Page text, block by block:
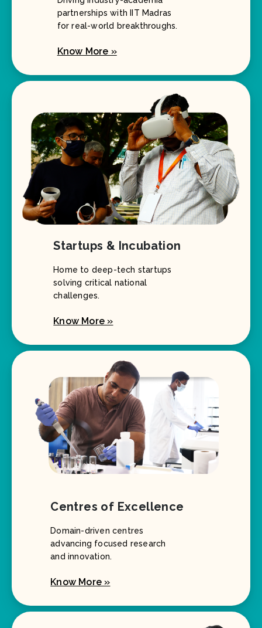
partnerships with IIT Madras
for real-world breakthroughs.
Know More »
Startups & Incubation
Home to deep-tech startups
solving critical national
challenges.
Know More »
Centres of Excellence
Domain-driven centres
advancing focused research
and innovation.
Know More »